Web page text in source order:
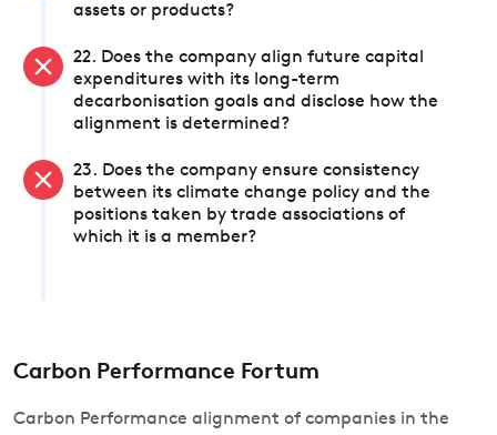
assets or products?
22. Does the company align future capital
expenditures with its long-term
decarbonisation goals and disclose how the
alignment is determined?
23. Does the company ensure consistency
between its climate change policy and the
positions taken by trade associations of
which it is a member?
Carbon Performance Fortum
Carbon Performance alignment of companies in the